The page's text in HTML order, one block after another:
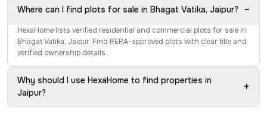
Where can I find plots for sale in Bhagat Vatika, Jaipur? −
HexaHome lists verified residential and commercial plots for sale in
Bhagat Vatika, Jaipur. Find RERA-approved plots with clear title and
verified ownership details.
Why should I use HexaHome to find properties in
Jaipur?
+